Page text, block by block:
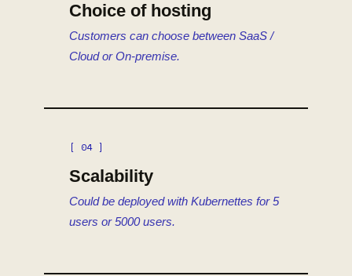
Choice of hosting
Customers can choose between SaaS /
Cloud or On-premise.
[ 04 ]
Scalability
Could be deployed with Kubernettes for 5
users or 5000 users.